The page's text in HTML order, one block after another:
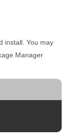
install. You may
Manager